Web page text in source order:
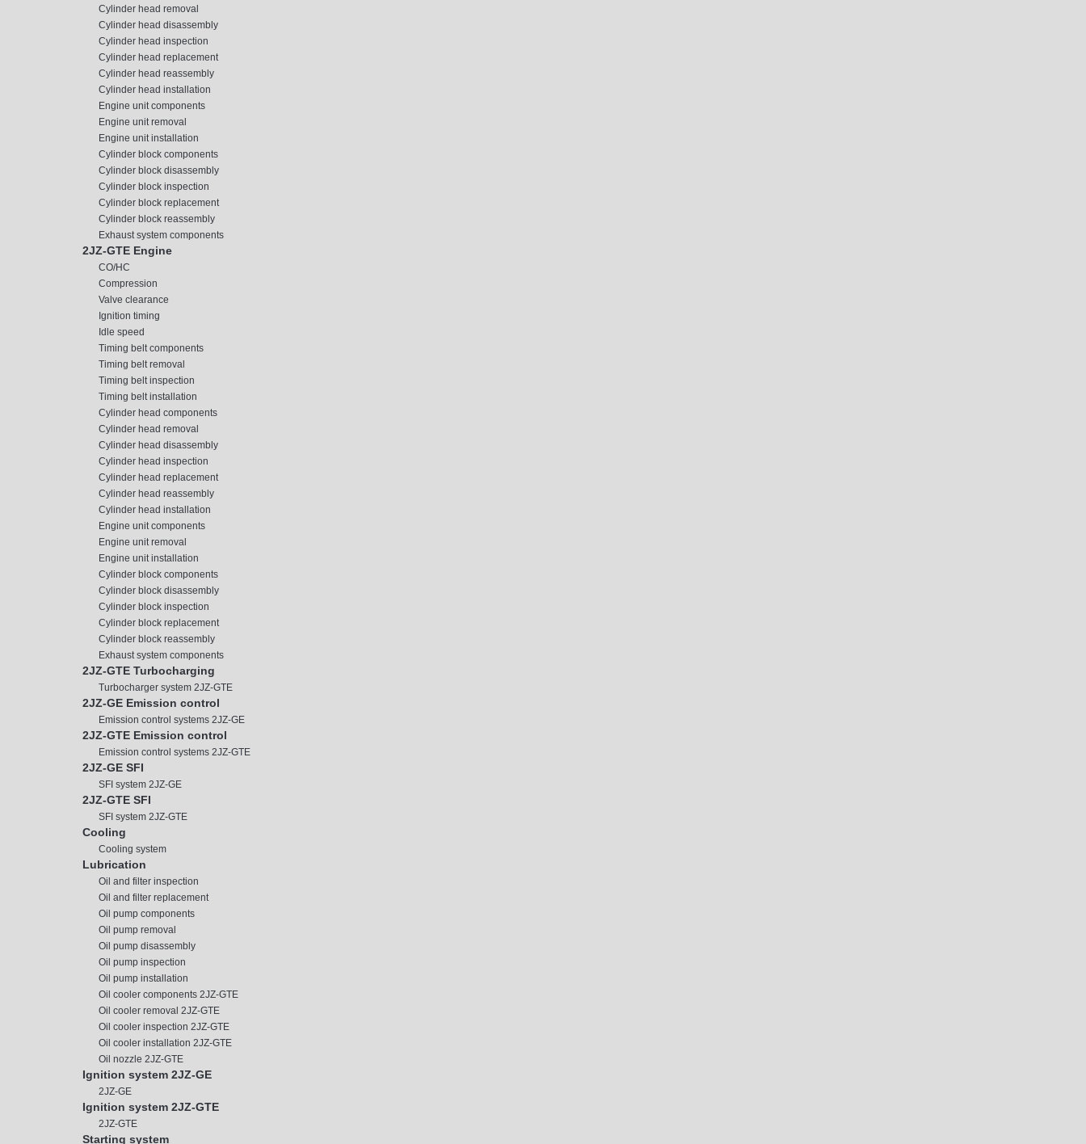
Cylinder head removal
Cylinder head disassembly
Cylinder head inspection
Cylinder head replacement
Cylinder head reassembly
Cylinder head installation
Engine unit components
Engine unit removal
Engine unit installation
Cylinder block components
Cylinder block disassembly
Cylinder block inspection
Cylinder block replacement
Cylinder block reassembly
Exhaust system components
2JZ-GTE Engine
CO/HC
Compression
Valve clearance
Ignition timing
Idle speed
Timing belt components
Timing belt removal
Timing belt inspection
Timing belt installation
Cylinder head components
Cylinder head removal
Cylinder head disassembly
Cylinder head inspection
Cylinder head replacement
Cylinder head reassembly
Cylinder head installation
Engine unit components
Engine unit removal
Engine unit installation
Cylinder block components
Cylinder block disassembly
Cylinder block inspection
Cylinder block replacement
Cylinder block reassembly
Exhaust system components
2JZ-GTE Turbocharging
Turbocharger system 2JZ-GTE
2JZ-GE Emission control
Emission control systems 2JZ-GE
2JZ-GTE Emission control
Emission control systems 2JZ-GTE
2JZ-GE SFI
SFI system 2JZ-GE
2JZ-GTE SFI
SFI system 2JZ-GTE
Cooling
Cooling system
Lubrication
Oil and filter inspection
Oil and filter replacement
Oil pump components
Oil pump removal
Oil pump disassembly
Oil pump inspection
Oil pump installation
Oil cooler components 2JZ-GTE
Oil cooler removal 2JZ-GTE
Oil cooler inspection 2JZ-GTE
Oil cooler installation 2JZ-GTE
Oil nozzle 2JZ-GTE
Ignition system 2JZ-GE
2JZ-GE
Ignition system 2JZ-GTE
2JZ-GTE
Starting system